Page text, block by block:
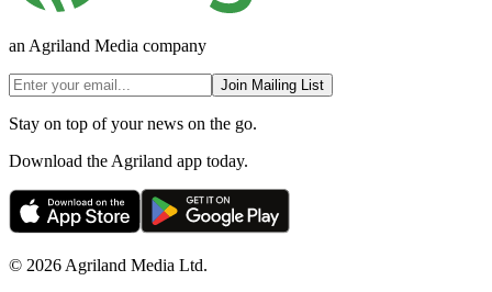
an Agriland Media company
Join Mailing List
Stay on top of your news on the go.
Download the Agriland app today.
© 2026 Agriland Media Ltd.